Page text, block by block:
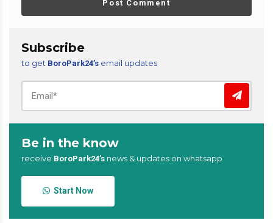
Post Comment
Subscribe
to get BoroPark24’s email updates
Be in the know
receive BoroPark24’s news & updates on whatsapp
Start Now